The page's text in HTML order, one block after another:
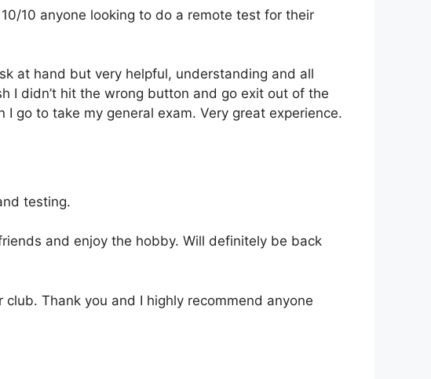
10 anyone looking to do a remote test for their
at hand but very helpful, understanding and all
I didn’t hit the wrong button and go exit out of the
go to take my general exam. Very great experience.
testing.
and enjoy the hobby. Will definitely be back
Thank you and I highly recommend anyone